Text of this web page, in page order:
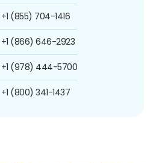
+1 (855) 704-1416
+1 (866) 646-2923
+1 (978) 444-5700
+1 (800) 341-1437